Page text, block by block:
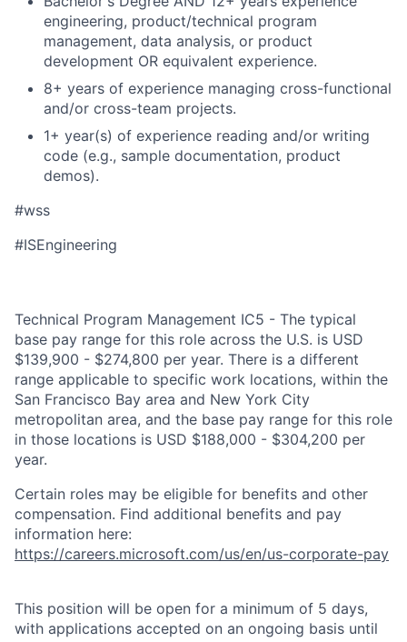
engineering, product/technical program
management, data analysis, or product
development OR equivalent experience.
8+ years of experience managing cross-functional
and/or cross-team projects.
1+ year(s) of experience reading and/or writing
code (e.g., sample documentation, product
demos).
#wss
#ISEngineering
Technical Program Management IC5 - The typical
base pay range for this role across the U.S. is USD
$139,900 - $274,800 per year. There is a different
range applicable to specific work locations, within the
San Francisco Bay area and New York City
metropolitan area, and the base pay range for this role
in those locations is USD $188,000 - $304,200 per
year.
Certain roles may be eligible for benefits and other
compensation. Find additional benefits and pay
information here:
https://careers.microsoft.com/us/en/us-corporate-pay
This position will be open for a minimum of 5 days,
with applications accepted on an ongoing basis until